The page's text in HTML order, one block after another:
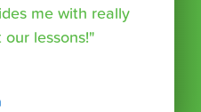
me with really
lessons!"